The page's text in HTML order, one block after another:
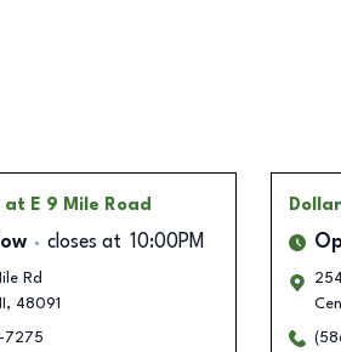
at E 9 Mile Road
closes at 10:00PM
Rd
, 48091
7275